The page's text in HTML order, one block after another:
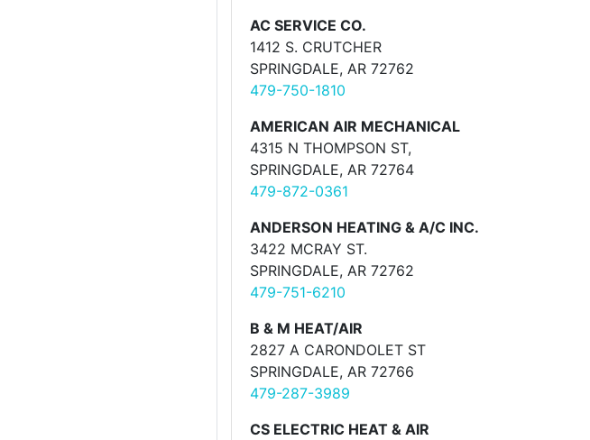
AC SERVICE CO.
1412 S. CRUTCHER
SPRINGDALE, AR 72762
479-750-1810
AMERICAN AIR MECHANICAL
4315 N THOMPSON ST,
SPRINGDALE, AR 72764
479-872-0361
ANDERSON HEATING & A/C INC.
3422 MCRAY ST.
SPRINGDALE, AR 72762
479-751-6210
B & M HEAT/AIR
2827 A CARONDOLET ST
SPRINGDALE, AR 72766
479-287-3989
CS ELECTRIC HEAT & AIR